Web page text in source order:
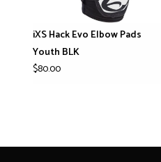
iXS Hack Evo Elbow Pads
Youth BLK
$80.00